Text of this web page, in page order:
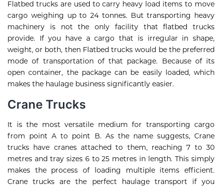
Flatbed trucks are used to carry heavy load items to move
cargo weighing up to 24 tonnes. But transporting heavy
machinery is not the only facility that flatbed trucks
provide. If you have a cargo that is irregular in shape,
weight, or both, then Flatbed trucks would be the preferred
mode of transportation of that package. Because of its
open container, the package can be easily loaded, which
makes the haulage business significantly easier.
Crane Trucks
It is the most versatile medium for transporting cargo
from point A to point B. As the name suggests, Crane
trucks have cranes attached to them, reaching 7 to 30
metres and tray sizes 6 to 25 metres in length. This simply
makes the process of loading multiple items efficient.
Crane trucks are the perfect haulage transport if you